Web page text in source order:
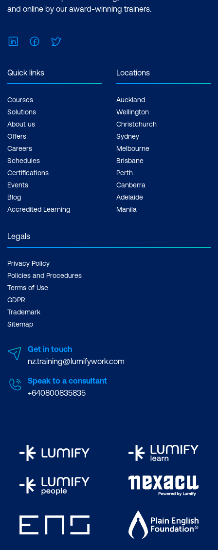
and online by our award-winning trainers.
LinkedInFacebook
Quick links
Courses
Solutions
About us
Offers
Careers
Schedules
Certifications
Events
Blog
Accredited Learning
Locations
Auckland
Wellington
Christchurch
Sydney
Melbourne
Brisbane
Perth
Canberra
Adelaide
Manila
Legals
Privacy Policy
Policies and Procedures
Terms of Use
GDPR
Trademark
Sitemap
Get in touch
nz.training@lumifywork.com
Speak to a consultant
+640800835835